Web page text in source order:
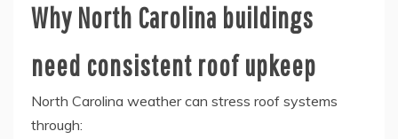
Why North Carolina buildings
need consistent roof upkeep
North Carolina weather can stress roof systems
through: